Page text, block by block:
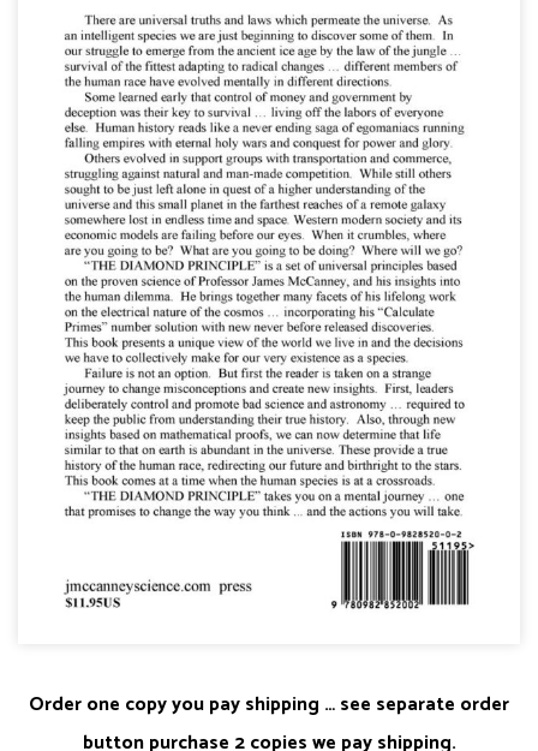
Order one copy you pay shipping … see separate order
button purchase 2 copies we pay shipping.